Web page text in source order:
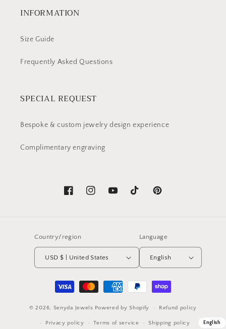
INFORMATION
Size Guide
Frequently Asked Questions
SPECIAL REQUEST
Bespoke & custom jewelry design experience
Complimentary engraving
FacebookInstagramYouTubeTikTok Pinterest
Country/region
USD $ | United States
Language
English
Payment
methods
© 2026, Senyda Jewels Powered by Shopify Refund policy
Privacy policy Terms of service Shipping policy English